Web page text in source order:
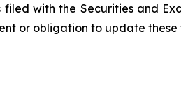
with the Securities and
or obligation to update